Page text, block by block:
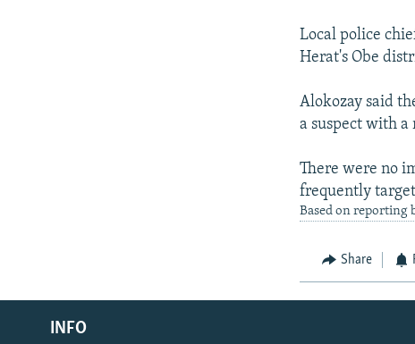
Radio Azadi
Radio Mashaal
Local police
Herat's Obe
Alokozay said
a suspect with
There were no
frequently
Based on reporting
Share
INFO